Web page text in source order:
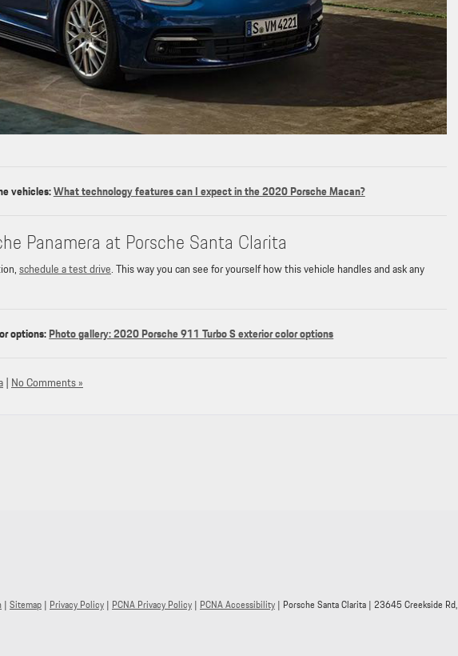
vehicles:What technology features can I expect in the 2020 Porsche Macan?
Panamera at Porsche Santa Clarita
schedule a test drive. This way you can see for yourself how this vehicle handles and ask any
options:Photo gallery: 2020 Porsche 911 Turbo S exterior color options
| No Comments »
| Sitemap | Privacy Policy | PCNA Privacy Policy | PCNA Accessibility | Porsche Santa Clarita | 23645 Creekside Rd,